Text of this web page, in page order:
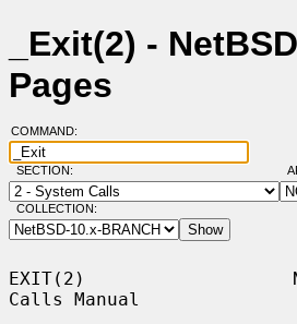
_Exit(2) -
Pages
COMMAND:
SECTION:
COLLECTION:
EXIT(2)
Calls Manual